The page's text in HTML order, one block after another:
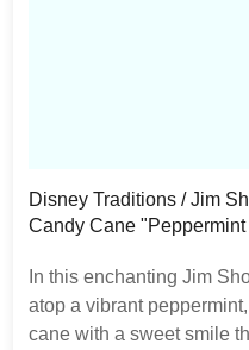
Disney Traditions / Jim
Candy Cane
In this enchanting Jim
atop a vibrant
cane with a sweet smile